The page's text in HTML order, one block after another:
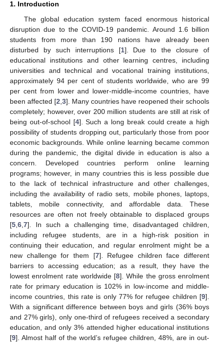
1. Introduction
The global education system faced enormous historical
disruption due to the COVID-19 pandemic. Around 1.6 billion
students from more than 190 nations have already been
disturbed by such interruptions [1]. Due to the closure of
educational institutions and other learning centres, including
universities and technical and vocational training institutions,
approximately 94 per cent of students worldwide, who are 99
per cent from lower and lower-middle-income countries, have
been affected [2 3]. Many countries have reopened their schools
completely; however, over 200 million students are still at risk of
being out-of-school [4]. Such a long break could create a high
possibility of students dropping out, particularly those from poor
economic backgrounds. While online learning became common
during the pandemic, the digital divide in education is also a
concern. Developed countries perform online learning
programs; however, in many countries this is less possible due
to the lack of technical infrastructure and other challenges,
including the availability of radio sets, mobile phones, laptops,
tablets, mobile connectivity, and affordable data. These
resources are often not freely obtainable to displaced groups
[5 6 7]. In such a challenging time, disadvantaged children,
including refugee students, are in a high-risk position in
continuing their education, and regular enrolment might be a
new challenge for them [7]. Refugee children face different
barriers to accessing education; as a result, they have the
lowest enrolment rate worldwide [8]. While the gross enrolment
rate for primary education is 102% in low-income and middle-
income countries, this rate is only 77% for refugee children [9].
With a significant difference between boys and girls (36% boys
and 27% girls), only one-third of refugees received a secondary
education, and only 3% attended higher educational institutions
[9]. Almost half of the world’s refugee children, 48%, are in out-